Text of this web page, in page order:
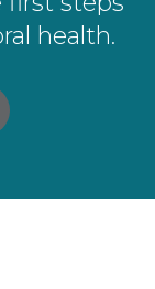
health.